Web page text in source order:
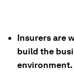
Insurers are
build the
environment.